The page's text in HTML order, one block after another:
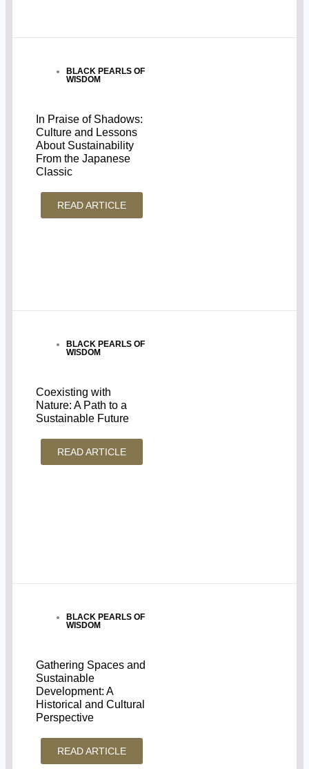
BLACK PEARLS OF
WISDOM
In Praise of Shadows:
Culture and Lessons
About Sustainability
From the Japanese
Classic
READ ARTICLE
BLACK PEARLS OF
WISDOM
Coexisting with
Nature: A Path to a
Sustainable Future
READ ARTICLE
BLACK PEARLS OF
WISDOM
Gathering Spaces and
Sustainable
Development: A
Historical and Cultural
Perspective
READ ARTICLE